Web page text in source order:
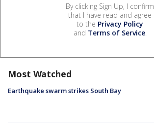
By clicking Sign Up, I confirm
that I have read and agree
to the Privacy Policy
and Terms of Service.
Most Watched
Earthquake swarm strikes South Bay